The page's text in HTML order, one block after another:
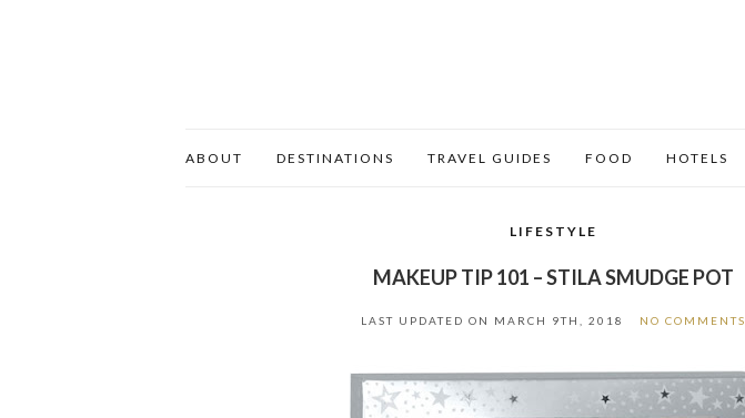
ABOUT DESTINATIONS TRAVEL GUIDES FOOD HOTELS
LIFESTYLE
MAKEUP TIP 101 – STILA SMUDGE POT
LAST UPDATED ON MARCH 9TH, 2018 NO COMMENTS